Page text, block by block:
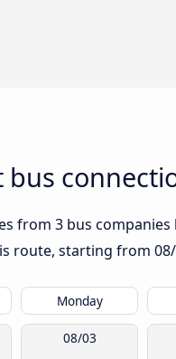
bus
from 3 bus
route, starting from
Monday
08/03